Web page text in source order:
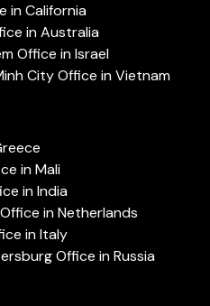
in California
in Australia
Office in Israel
City Office in Vietnam
in Mali
in India
in Netherlands
in Italy
Office in Russia